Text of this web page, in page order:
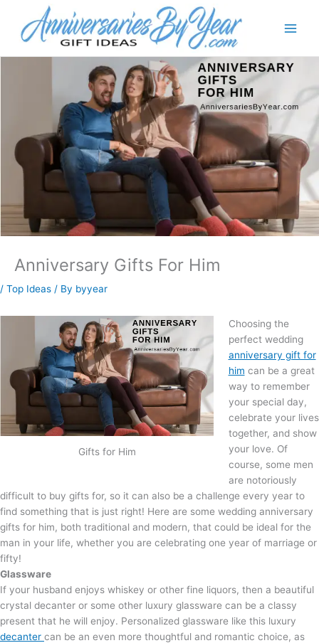
Anniversary Gifts For Him
/ Top Ideas / By byyear
Gifts for Him
Choosing the
perfect wedding
anniversary gift for
him can be a great
way to remember
your special day,
celebrate your lives
together, and show
your love. Of
course, some men
are notoriously
difficult to buy gifts for, so it can also be a challenge every year to
find something that is just right! Here are some wedding anniversary
gifts for him, both traditional and modern, that could be ideal for the
man in your life, whether you are celebrating one year of marriage or
fifty!
Glassware
If your husband enjoys whiskey or other fine liquors, then a beautiful
crystal decanter or some other luxury glassware can be a classy
present that he will enjoy. Personalized glassware like this luxury
decanter can be an even more thoughtful and romantic choice, as